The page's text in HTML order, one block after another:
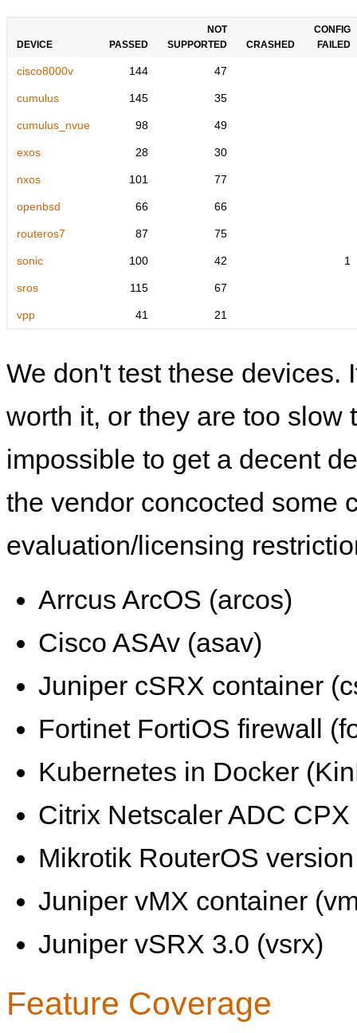
DEVICE PASSED
NOT
SUPPORTED
CRASHED
CONFIG
FAILED
cisco8000v 144 47
cumulus 145 35
cumulus_nvue 98 49
exos 28 30
nxos 101 77
openbsd 66 66
routeros7 87 75
sonic 100 42 1
sros 115 67
vpp 41 21
We don't test these devices.
worth it, or they are too slow
impossible to get a decent
the vendor concocted some
evaluation/licensing
Arrcus ArcOS (arcos)
Cisco ASAv (asav)
Juniper cSRX container
Fortinet FortiOS firewall
Kubernetes in Docker
Citrix Netscaler ADC
Mikrotik RouterOS
Juniper vMX container
Juniper vSRX 3.0 (vsrx)
Feature Coverage